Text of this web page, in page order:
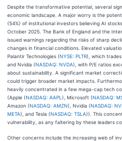
Despite the transformative potential, several
economic landscape. A major worry is the
(54%) of institutional investors believing AI
October 2025. The Bank of England and the
issued warnings regarding the risks of sharp
changes in financial conditions. Elevated
Palantir Technologies (NYSE: PLTR), which
and Nvidia (NASDAQ: NVDA), with P/E ratios
about sustainability. A significant market
could trigger broader market impacts.
heavily concentrated in a few mega-cap tech
(Apple (NASDAQ: AAPL ), Microsoft (NASDAQ:
Amazon (NASDAQ: AMZN), Nvidia (NASDAQ:
META), and Tesla (NASDAQ: TSLA)). This
vulnerability, as any faltering by these leaders
Other concerns include the increasing web of